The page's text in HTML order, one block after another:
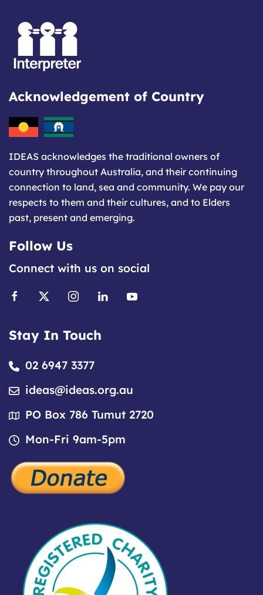
Acknowledgement of Country
IDEAS acknowledges the traditional owners of
country throughout Australia, and their continuing
connection to land, sea and community. We pay our
respects to them and their cultures, and to Elders
past, present and emerging.
Follow Us
Connect with us on social
Stay In Touch
02 6947 3377
ideas@ideas.org.au
PO Box 786 Tumut 2720
Mon-Fri 9am-5pm